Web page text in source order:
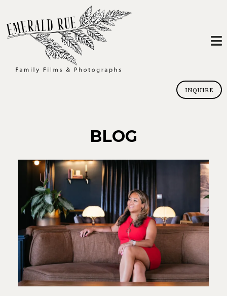
INQUIRE
BLOG